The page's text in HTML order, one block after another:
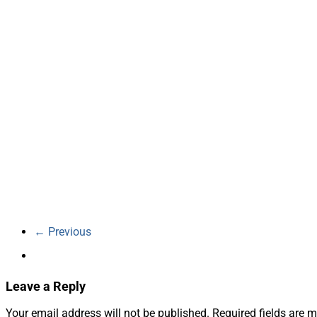
← Previous
Leave a Reply
Your email address will not be published. Required fields are